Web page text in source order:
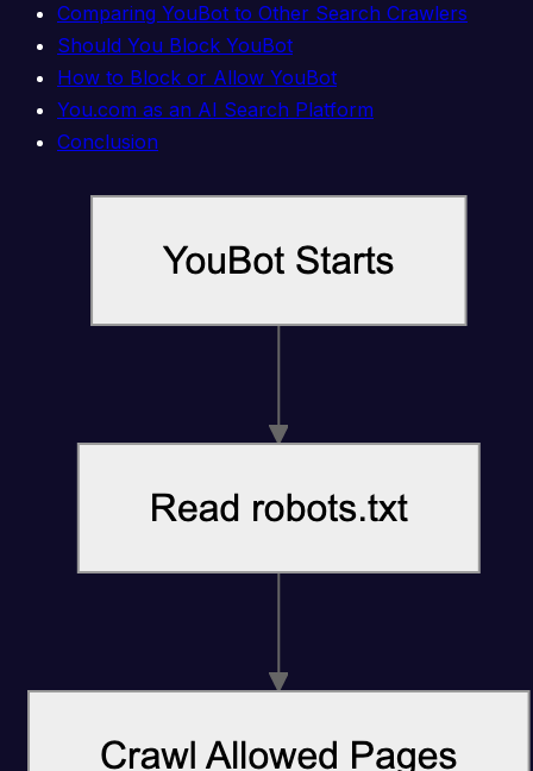
Comparing YouBot to Other Search Crawlers
Should You Block YouBot
How to Block or Allow YouBot
You.com as an AI Search Platform
Conclusion